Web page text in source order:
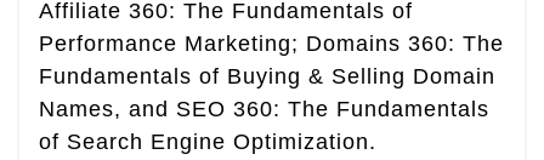
Affiliate 360: The Fundamentals of
Performance Marketing; Domains 360: The
Fundamentals of Buying & Selling Domain
Names, and SEO 360: The Fundamentals
of Search Engine Optimization.